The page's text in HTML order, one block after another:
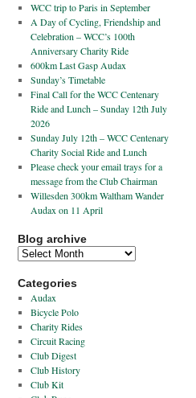
WCC trip to Paris in September
A Day of Cycling, Friendship and
Celebration – WCC’s 100th
Anniversary Charity Ride
600km Last Gasp Audax
Sunday’s Timetable
Final Call for the WCC Centenary
Ride and Lunch – Sunday 12th July
2026
Sunday July 12th – WCC Centenary
Charity Social Ride and Lunch
Please check your email trays for a
message from the Club Chairman
Willesden 300km Waltham Wander
Audax on 11 April
Blog archive
Categories
Audax
Bicycle Polo
Charity Rides
Circuit Racing
Club Digest
Club History
Club Kit